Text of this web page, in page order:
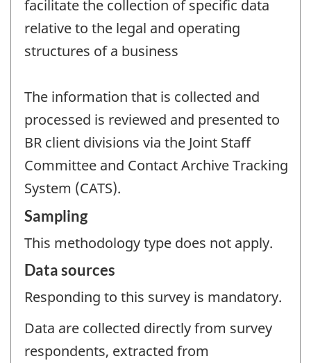
facilitate the collection of specific data
relative to the legal and operating
structures of a business
The information that is collected and
processed is reviewed and presented to
BR client divisions via the Joint Staff
Committee and Contact Archive Tracking
System (CATS).
Sampling
This methodology type does not apply.
Data sources
Responding to this survey is mandatory.
Data are collected directly from survey
respondents, extracted from